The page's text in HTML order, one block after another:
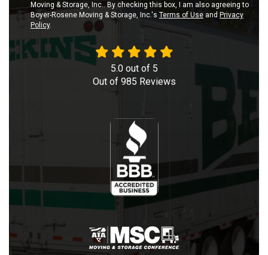
Moving & Storage, Inc.. By checking this box, I am also agreeing to
Boyer-Rosene Moving & Storage, Inc.'s Terms of Use and Privacy
Policy.
5.0out of 5
Out of 985 Reviews